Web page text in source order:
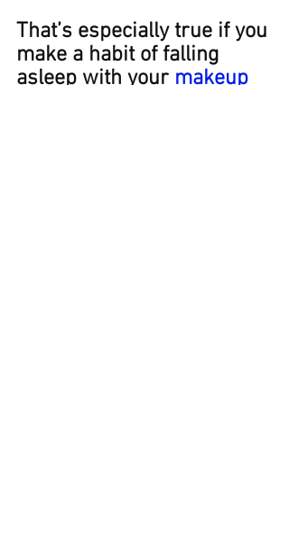
That’s especially true if you
make a habit of falling
asleep with your makeup